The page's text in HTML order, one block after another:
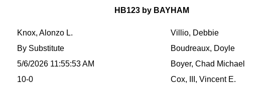
HB123 by BAYHAM
Knox, Alonzo L.
By Substitute
5/6/2026 11:55:53 AM
10-0
Villio, Debbie
Boudreaux, Doyle
Boyer, Chad Michael
Cox, III, Vincent E.